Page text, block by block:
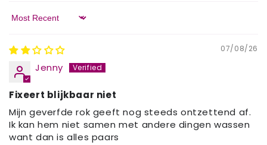
Sort by
07/08/26
Jenny
Fixeert blijkbaar niet
Mijn geverfde rok geeft nog steeds ontzettend af.
Ik kan hem niet samen met andere dingen wassen
want dan is alles paars